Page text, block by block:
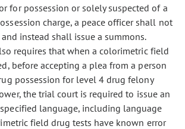
for possession or solely suspected of a
charge, a peace officer shall not
instead shall issue a summons.
requires that when a colorimetric field
before accepting a plea from a person
possession for level 4 drug felony
the trial court is required to issue an
language, including language
field drug tests have known error